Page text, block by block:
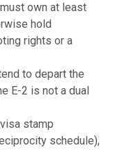
own at least
hold
rights or a
to depart the
E-2 is not a dual
stamp
schedule),